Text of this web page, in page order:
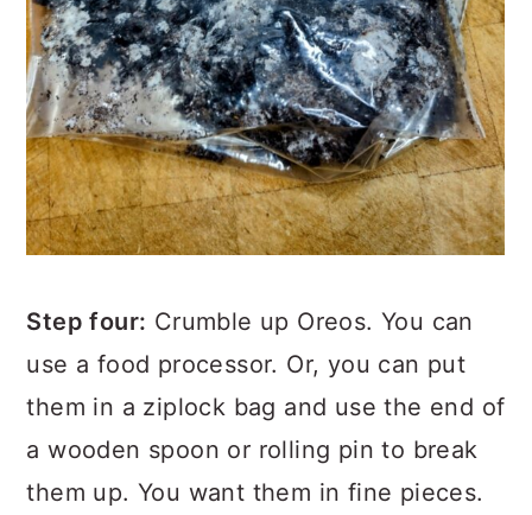
Step four: Crumble up Oreos. You can
use a food processor. Or, you can put
them in a ziplock bag and use the end of
a wooden spoon or rolling pin to break
them up. You want them in fine pieces.